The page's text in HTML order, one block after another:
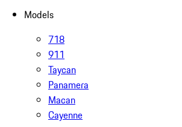
Models
718
911
Taycan
Panamera
Macan
Cayenne